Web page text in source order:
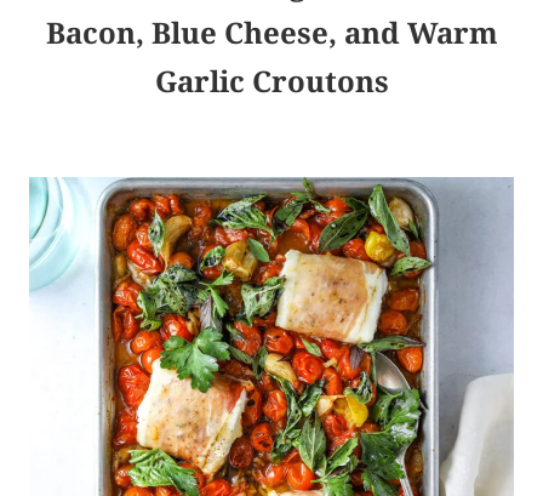
Bacon, Blue Cheese, and Warm
Garlic Croutons